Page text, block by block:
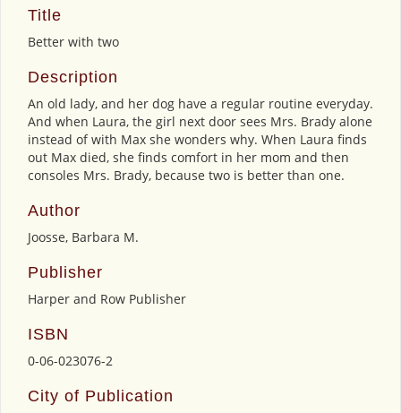
Title
Better with two
Description
An old lady, and her dog have a regular routine everyday.
And when Laura, the girl next door sees Mrs. Brady alone
instead of with Max she wonders why. When Laura finds
out Max died, she finds comfort in her mom and then
consoles Mrs. Brady, because two is better than one.
Author
Joosse, Barbara M.
Publisher
Harper and Row Publisher
ISBN
0-06-023076-2
City of Publication